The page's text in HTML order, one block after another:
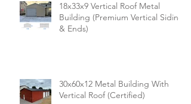
18x33x9 Vertical Roof Metal
Building (Premium Vertical Siding
& Ends)
30x60x12 Metal Building With
Vertical Roof (Certified)